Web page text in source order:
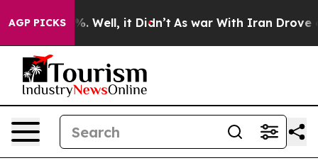
AGP PICKS
40%. Well, it Didn’t As war With Iran Drove oil